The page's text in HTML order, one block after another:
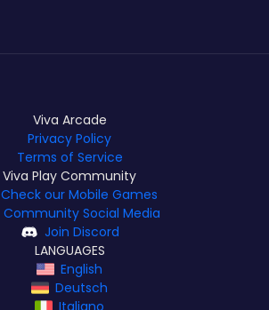
Viva Arcade
Privacy Policy
Terms of Service
Viva Play Community
Check our Mobile Games
Community Social Media
Join Discord
LANGUAGES
English
Deutsch
Italiano